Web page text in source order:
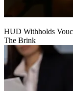
HUD Withholds
The Brink